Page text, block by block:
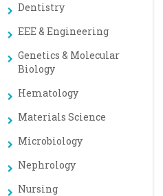
Dentistry
EEE & Engineering
Genetics & Molecular
Biology
Hematology
Materials Science
Microbiology
Nephrology
Nursing